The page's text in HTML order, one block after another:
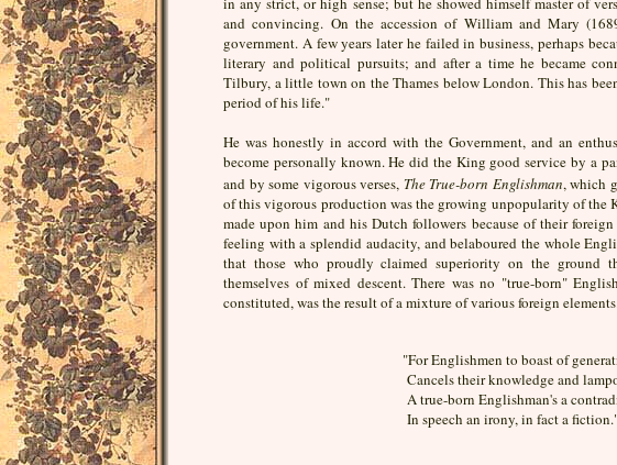
and convincing. On the accession of William and Mary
government. A few years later he failed in business, perhaps
literary and political pursuits; and after a time he became
Tilbury, a little town on the Thames below London. This has
period of his life."
He was honestly in accord with the Government, and an
become personally known. He did the King good service by a
and by some vigorous verses, The True-born Englishman, which
of this vigorous production was the growing unpopularity of the
made upon him and his Dutch followers because of their
feeling with a splendid audacity, and belaboured the whole
that those who proudly claimed superiority on the ground
themselves of mixed descent. There was no "true-born"
constituted, was the result of a mixture of various foreign
"For Englishmen to boast of
Cancels their knowledge and
A true-born Englishman's a
In speech an irony, in fact a